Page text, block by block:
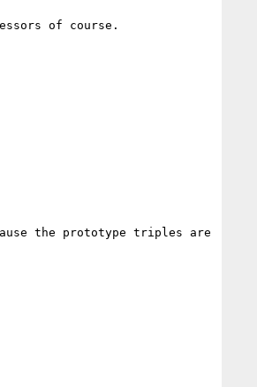
of course.
the prototype triples are